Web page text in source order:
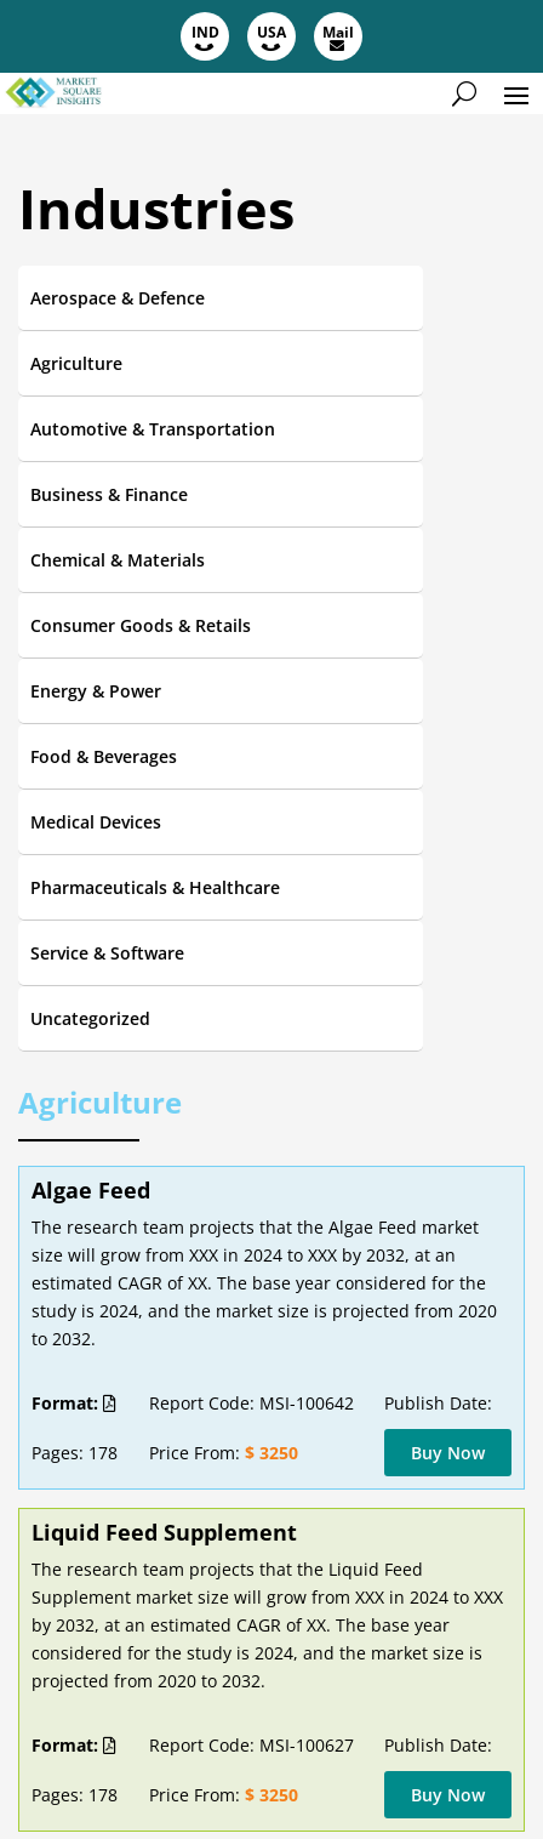
IND USA Mail
Industries
Aerospace & Defence
Agriculture
Automotive & Transportation
Business & Finance
Chemical & Materials
Consumer Goods & Retails
Energy & Power
Food & Beverages
Medical Devices
Pharmaceuticals & Healthcare
Service & Software
Uncategorized
Agriculture
Algae Feed
The research team projects that the Algae Feed market
size will grow from XXX in 2024 to XXX by 2032, at an
estimated CAGR of XX. The base year considered for the
study is 2024, and the market size is projected from 2020
to 2032.
Format: Report Code: MSI-100642 Publish Date:
Pages: 178 Price From: $ 3250 Buy Now
Liquid Feed Supplement
The research team projects that the Liquid Feed
Supplement market size will grow from XXX in 2024 to XXX
by 2032, at an estimated CAGR of XX. The base year
considered for the study is 2024, and the market size is
projected from 2020 to 2032.
Format: Report Code: MSI-100627 Publish Date:
Pages: 178 Price From: $ 3250 Buy Now